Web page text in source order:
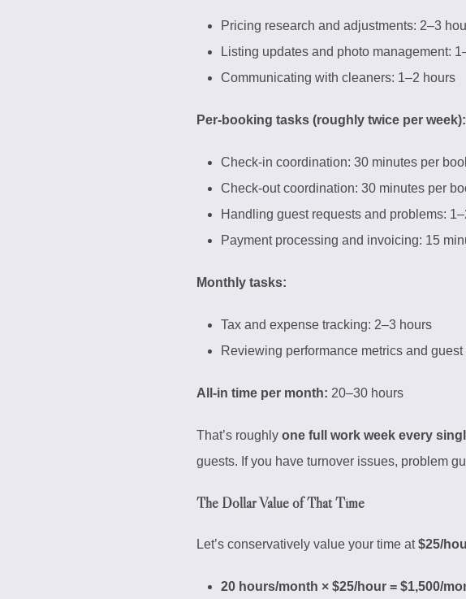
Pricing research and adjustments: 2–3
Listing updates and photo management:
Communicating with cleaners: 1–2 hours
Per-booking tasks (roughly twice per week):
Check-in coordination: 30 minutes per
Check-out coordination: 30 minutes per
Handling guest requests and problems:
Payment processing and invoicing: 15
Monthly tasks:
Tax and expense tracking: 2–3 hours
Reviewing performance metrics and
All-in time per month: 20–30 hours
That’s roughly one full work week every
guests. If you have turnover issues, problem
The Dollar Value of That Time
Let’s conservatively value your time at$25/
20 hours/month × $25/hour = $1,500/